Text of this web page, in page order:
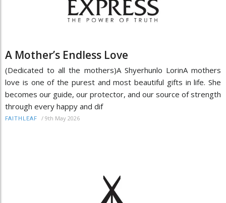
A Mother’s Endless Love
(Dedicated to all the mothers)A Shyerhunlo LorinA mothers
love is one of the purest and most beautiful gifts in life. She
becomes our guide, our protector, and our source of strength
through every happy and dif
FAITHLEAF / 9th May 2026